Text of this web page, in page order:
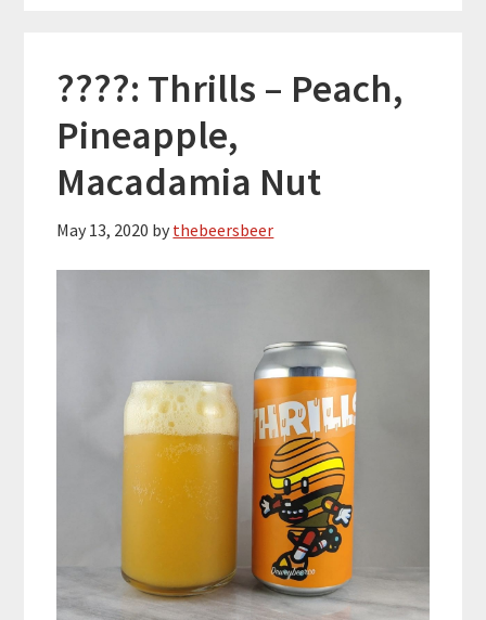
????: Thrills – Peach,
Pineapple,
Macadamia Nut
May 13, 2020 by thebeersbeer